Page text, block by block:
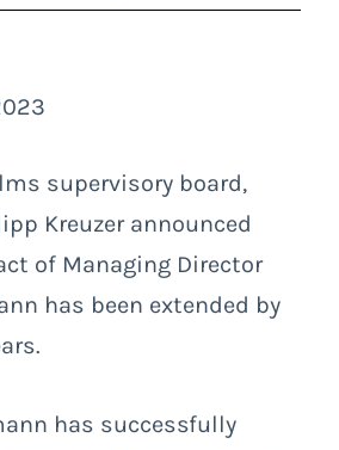
supervisory board,
Kreuzer announced
of Managing Director
has been extended by
has successfully